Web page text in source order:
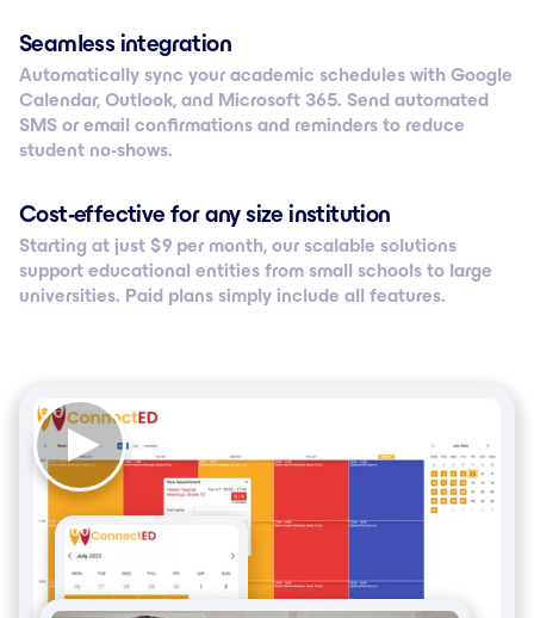
Seamless integration
Automatically sync your academic schedules with Google
Calendar, Outlook, and Microsoft 365. Send automated
SMS or email confirmations and reminders to reduce
student no-shows.
Cost-effective for any size institution
Starting at just $ 9 per month, our scalable solutions
support educational entities from small schools to large
universities. Paid plans simply include all features.